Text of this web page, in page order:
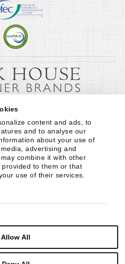
content and ads, to
and to analyse our
about your use of
advertising and
combine it with other
provided to them or that
use of their services.
Allow All